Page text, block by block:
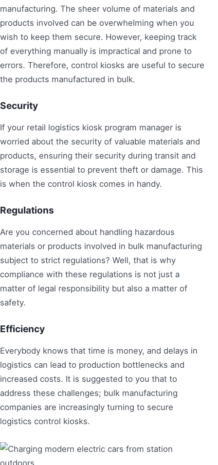
manufacturing. The sheer volume of materials and
products involved can be overwhelming when you
wish to keep them secure. However, keeping track
of everything manually is impractical and prone to
errors. Therefore, control kiosks are useful to secure
the products manufactured in bulk.
Security
If your retail logistics kiosk program manager is
worried about the security of valuable materials and
products, ensuring their security during transit and
storage is essential to prevent theft or damage. This
is when the control kiosk comes in handy.
Regulations
Are you concerned about handling hazardous
materials or products involved in bulk manufacturing
subject to strict regulations? Well, that is why
compliance with these regulations is not just a
matter of legal responsibility but also a matter of
safety.
Efficiency
Everybody knows that time is money, and delays in
logistics can lead to production bottlenecks and
increased costs. It is suggested to you that to
address these challenges; bulk manufacturing
companies are increasingly turning to secure
logistics control kiosks.